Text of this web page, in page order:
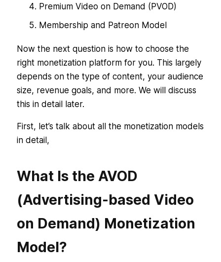
Premium Video on Demand (PVOD)
Membership and Patreon Model
Now the next question is how to choose the
right monetization platform for you. This largely
depends on the type of content, your audience
size, revenue goals, and more. We will discuss
this in detail later.
First, let’s talk about all the monetization models
in detail,
What Is the AVOD
(Advertising-based Video
on Demand) Monetization
Model?